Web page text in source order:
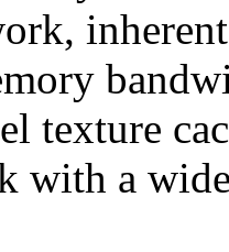
texture
with a